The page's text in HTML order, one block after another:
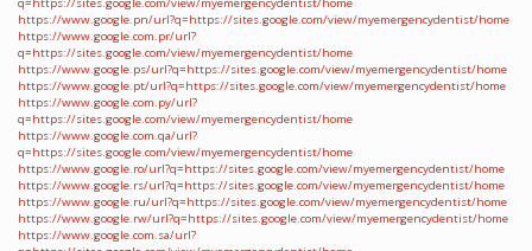
q=https://sites.google.com/view/myemergencydentist/home
https://www.google.pn/url?q=https://sites.google.com/view/myemergencydentist/home
https://www.google.com.pr/url?
q=https://sites.google.com/view/myemergencydentist/home
https://www.google.ps/url?q=https://sites.google.com/view/myemergencydentist/home
https://www.google.pt/url?q=https://sites.google.com/view/myemergencydentist/home
https://www.google.com.py/url?
q=https://sites.google.com/view/myemergencydentist/home
https://www.google.com.qa/url?
q=https://sites.google.com/view/myemergencydentist/home
https://www.google.ro/url?q=https://sites.google.com/view/myemergencydentist/home
https://www.google.rs/url?q=https://sites.google.com/view/myemergencydentist/home
https://www.google.ru/url?q=https://sites.google.com/view/myemergencydentist/home
https://www.google.rw/url?q=https://sites.google.com/view/myemergencydentist/home
https://www.google.com.sa/url?